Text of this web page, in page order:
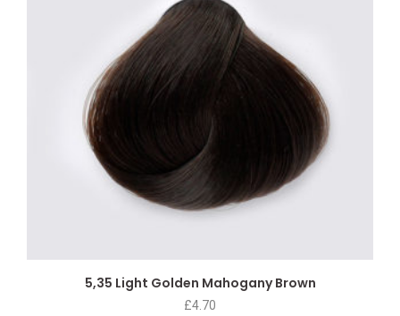
5,35 Light Golden Mahogany Brown
£4.70